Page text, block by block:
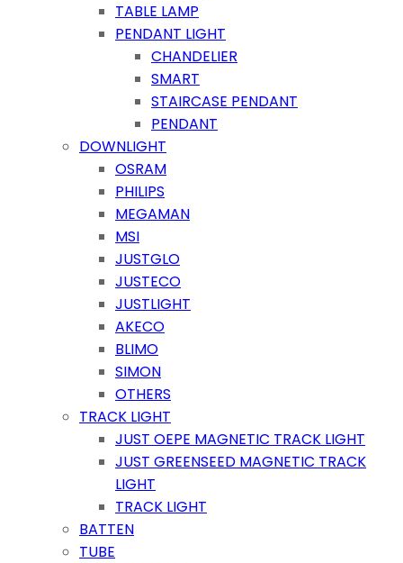
TABLE LAMP
PENDANT LIGHT
CHANDELIER
SMART
STAIRCASE PENDANT
PENDANT
DOWNLIGHT
OSRAM
PHILIPS
MEGAMAN
MSI
JUSTGLO
JUSTECO
JUSTLIGHT
AKECO
BLIMO
SIMON
OTHERS
TRACK LIGHT
JUST OEPE MAGNETIC TRACK LIGHT
JUST GREENSEED MAGNETIC TRACK
LIGHT
TRACK LIGHT
BATTEN
TUBE